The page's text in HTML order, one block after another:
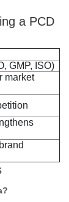
a PCD
GMP, ISO)
market